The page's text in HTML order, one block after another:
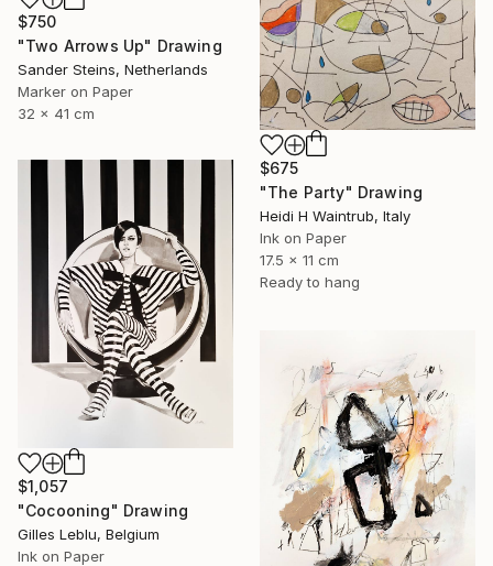
$750
"Two Arrows Up" Drawing
Sander Steins, Netherlands
Marker on Paper
32 x 41 cm
$675
"The Party" Drawing
Heidi H Waintrub, Italy
Ink on Paper
17.5 x 11 cm
Ready to hang
$1,057
"Cocooning" Drawing
Gilles Leblu, Belgium
Ink on Paper